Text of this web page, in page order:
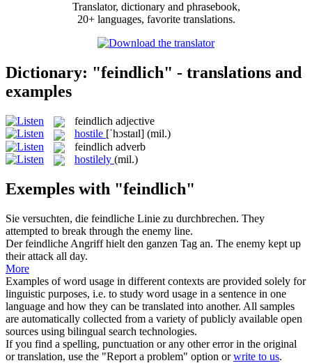
Translator, dictionary and phrasebook,
20+ languages, favorite translations.
Dictionary: "feindlich" - translations and
examples
feindlich adjective
hostile [ˈhɔstaɪl] (mil.)
feindlich adverb
hostilely (mil.)
Exemples with "feindlich"
Sie versuchten, die feindliche Linie zu durchbrechen. They
attempted to break through the enemy line.
Derfeindliche Angriff hielt den ganzen Tag an. The enemy kept up
their attack all day.
More
Examples of word usage in different contexts are provided solely for
linguistic purposes, i.e. to study word usage in a sentence in one
language and how they can be translated into another. All samples
are automatically collected from a variety of publicly available open
sources using bilingual search technologies.
If you find a spelling, punctuation or any other error in the original
or translation, use the "Report a problem" option orwrite to us.